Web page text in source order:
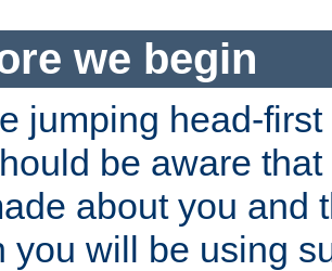
we begin
jumping head-
be aware
about you and
you will be using